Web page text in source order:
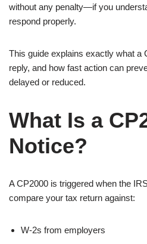
without any penalty—if you
respond properly.
This guide explains exactly what a
reply, and how fast action can
delayed or reduced.
What Is a
Notice?
A CP2000 is triggered when the
compare your tax return against:
W-2s from employers